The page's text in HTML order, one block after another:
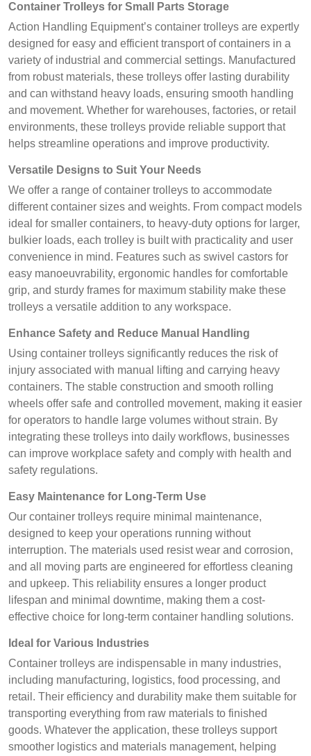
Container Trolleys for Small Parts Storage
Action Handling Equipment’s container trolleys are expertly
designed for easy and efficient transport of containers in a
variety of industrial and commercial settings. Manufactured
from robust materials, these trolleys offer lasting durability
and can withstand heavy loads, ensuring smooth handling
and movement. Whether for warehouses, factories, or retail
environments, these trolleys provide reliable support that
helps streamline operations and improve productivity.
Versatile Designs to Suit Your Needs
We offer a range of container trolleys to accommodate
different container sizes and weights. From compact models
ideal for smaller containers, to heavy-duty options for larger,
bulkier loads, each trolley is built with practicality and user
convenience in mind. Features such as swivel castors for
easy manoeuvrability, ergonomic handles for comfortable
grip, and sturdy frames for maximum stability make these
trolleys a versatile addition to any workspace.
Enhance Safety and Reduce Manual Handling
Using container trolleys significantly reduces the risk of
injury associated with manual lifting and carrying heavy
containers. The stable construction and smooth rolling
wheels offer safe and controlled movement, making it easier
for operators to handle large volumes without strain. By
integrating these trolleys into daily workflows, businesses
can improve workplace safety and comply with health and
safety regulations.
Easy Maintenance for Long-Term Use
Our container trolleys require minimal maintenance,
designed to keep your operations running without
interruption. The materials used resist wear and corrosion,
and all moving parts are engineered for effortless cleaning
and upkeep. This reliability ensures a longer product
lifespan and minimal downtime, making them a cost-
effective choice for long-term container handling solutions.
Ideal for Various Industries
Container trolleys are indispensable in many industries,
including manufacturing, logistics, food processing, and
retail. Their efficiency and durability make them suitable for
transporting everything from raw materials to finished
goods. Whatever the application, these trolleys support
smoother logistics and materials management, helping